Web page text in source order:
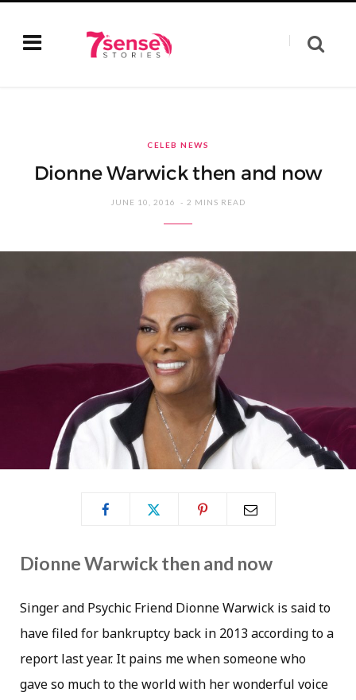
CELEB NEWS
Dionne Warwick then and now
JUNE 10, 2016 2 MINS READ
Dionne Warwick then and now
Singer and Psychic Friend Dionne Warwick is said to
have filed for bankruptcy back in 2013 according to a
report last year. It pains me when someone who
gave so much to the world with her wonderful voice